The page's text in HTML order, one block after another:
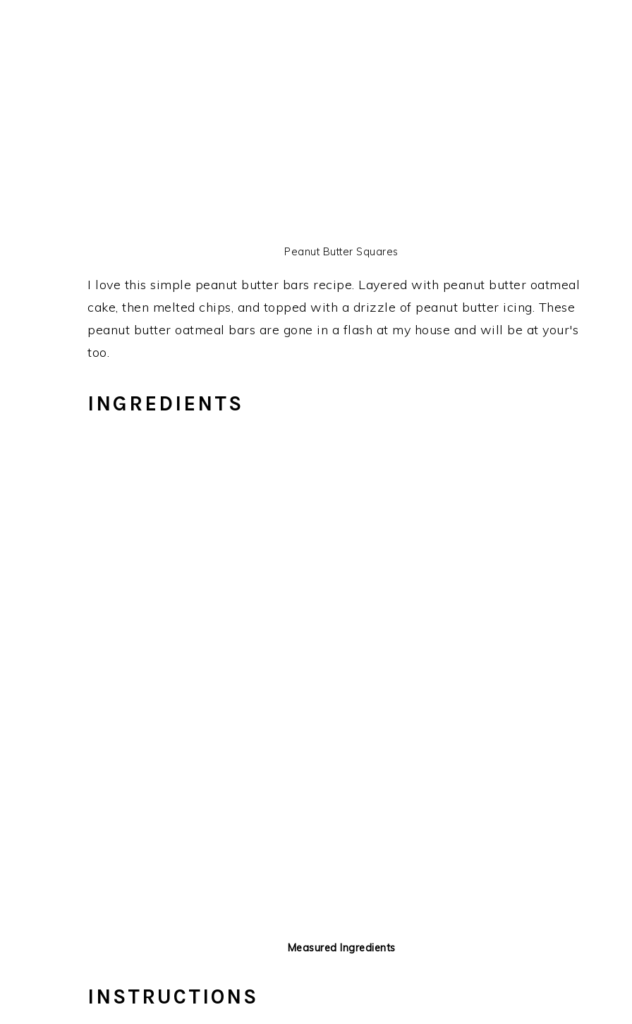
Peanut Butter Squares
I love this simple peanut butter bars recipe. Layered with peanut butter oatmeal
cake, then melted chips, and topped with a drizzle of peanut butter icing. These
peanut butter oatmeal bars are gone in a flash at my house and will be at your's
too.
INGREDIENTS
Measured Ingredients
INSTRUCTIONS